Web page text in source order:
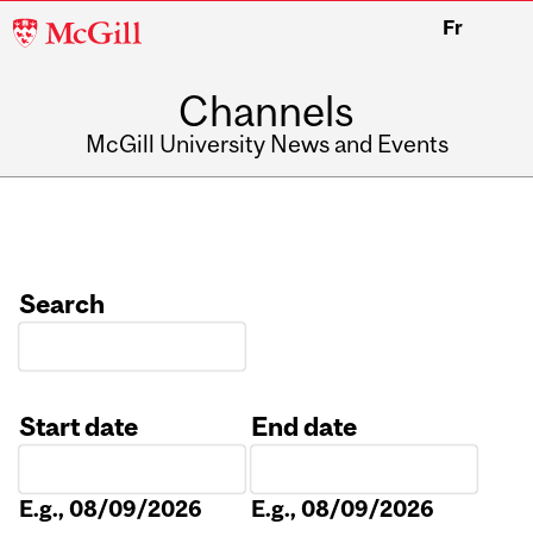
McGill
Fr
Channels
McGill University News and Events
Search
Start date
E.g., 08/09/2026
End date
E.g., 08/09/2026